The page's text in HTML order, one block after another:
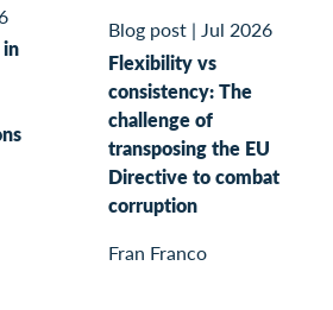
Blog post | Jul 2026
Flexibility vs
consistency: The
challenge of
transposing the EU
Directive to combat
corruption
Fran Franco